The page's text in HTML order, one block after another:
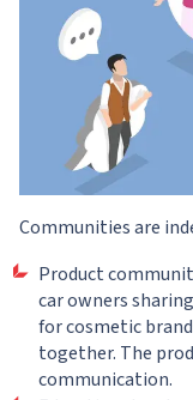
Communities are
Product
car owners
for cosmetic
together. The
communication.